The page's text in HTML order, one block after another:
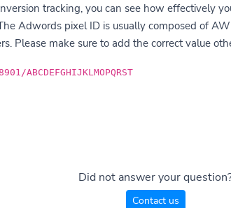
tracking, you can see how effectively
Adwords pixel ID is usually composed of
Please make sure to add the correct value
ABCDEFGHIJKLMOPQRST
Did not answer your
Contact us